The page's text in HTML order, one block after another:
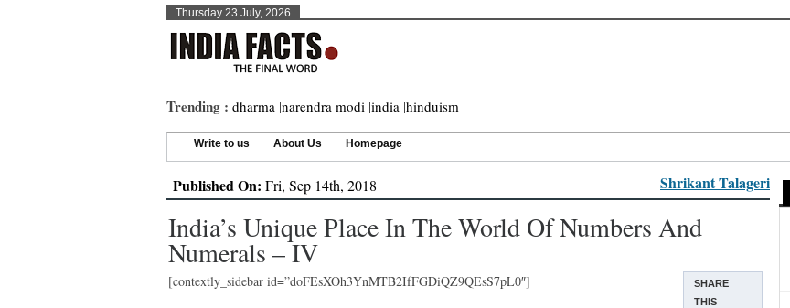
Thursday 23 July, 2026
Trending : dharma |narendra modi |india |hinduism
Write to us About Us Homepage
Published On: Fri, Sep 14th, 2018 Shrikant Talageri
India’s Unique Place In The World Of Numbers And
Numerals – IV
SHARE
THIS
[contextly_sidebar id=”doFEsXOh3YnMTB2IfFGDiQZ9QEsS7pL0″]